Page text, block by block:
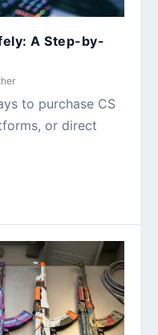
A Step-by-
to purchase CS
or direct